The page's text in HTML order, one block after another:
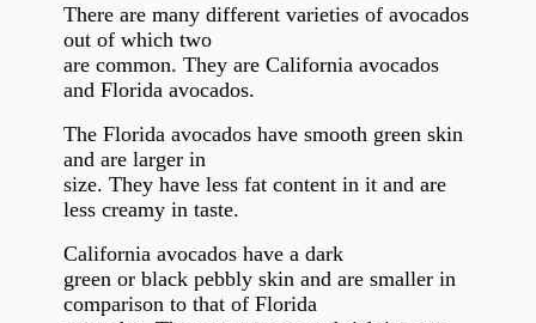
There are many different varieties of avocados
out of which two
are common. They are California avocados
and Florida avocados.
The Florida avocados have smooth green skin
and are larger in
size. They have less fat content in it and are
less creamy in taste.
California avocados have a dark
green or black pebbly skin and are smaller in
comparison to that of Florida